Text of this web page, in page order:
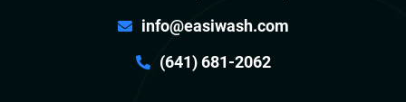
info@easiwash.com
(641) 681-2062